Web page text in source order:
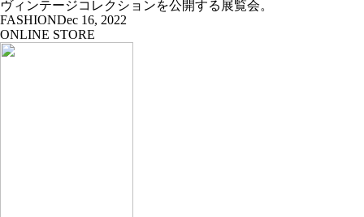
ヴィンテージコレクションを公開する展覧会。
FASHIONDec 16, 2022
ONLINE STORE